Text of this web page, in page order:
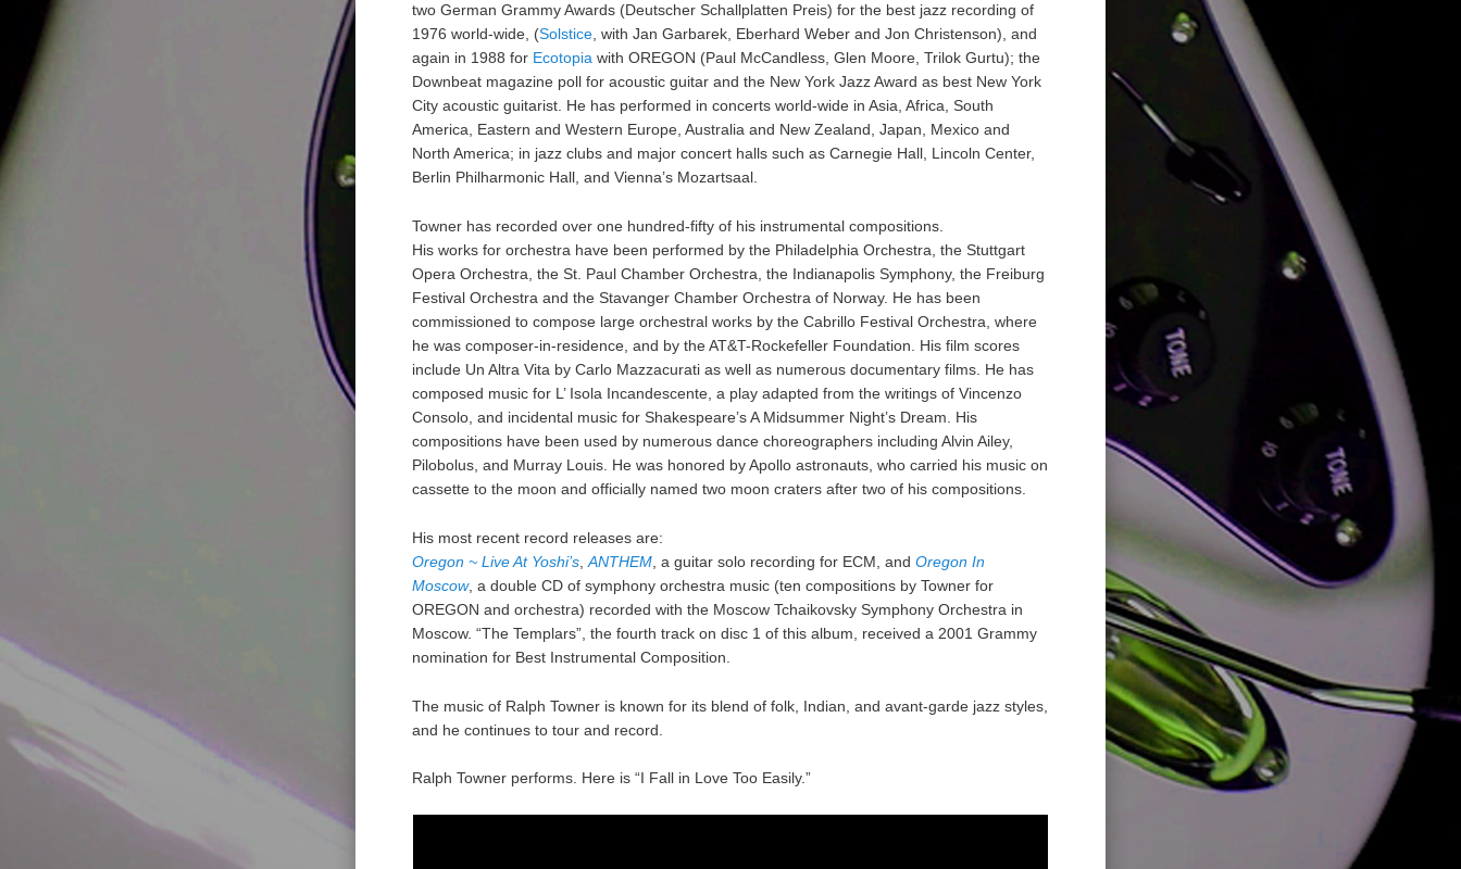
two German Grammy Awards (Deutscher Schallplatten Preis) for the best jazz recording of
1976 world-wide, (Solstice, with Jan Garbarek, Eberhard Weber and Jon Christenson), and
again in 1988 for Ecotopiawith OREGON (Paul McCandless, Glen Moore, Trilok Gurtu); the
Downbeat magazine poll for acoustic guitar and the New York Jazz Award as best New York
City acoustic guitarist. He has performed in concerts world-wide in Asia, Africa, South
America, Eastern and Western Europe, Australia and New Zealand, Japan, Mexico and
North America; in jazz clubs and major concert halls such as Carnegie Hall, Lincoln Center,
Berlin Philharmonic Hall, and Vienna’s Mozartsaal.
Towner has recorded over one hundred-fifty of his instrumental compositions.
His works for orchestra have been performed by the Philadelphia Orchestra, the Stuttgart
Opera Orchestra, the St. Paul Chamber Orchestra, the Indianapolis Symphony, the Freiburg
Festival Orchestra and the Stavanger Chamber Orchestra of Norway. He has been
commissioned to compose large orchestral works by the Cabrillo Festival Orchestra, where
he was composer-in-residence, and by the AT&T-Rockefeller Foundation. His film scores
include Un Altra Vita by Carlo Mazzacurati as well as numerous documentary films. He has
composed music for L’ Isola Incandescente, a play adapted from the writings of Vincenzo
Consolo, and incidental music for Shakespeare’s A Midsummer Night’s Dream. His
compositions have been used by numerous dance choreographers including Alvin Ailey,
Pilobolus, and Murray Louis. He was honored by Apollo astronauts, who carried his music on
cassette to the moon and officially named two moon craters after two of his compositions.
His most recent record releases are:
Oregon ~ Live At Yoshi’s ,ANTHEM , a guitar solo recording for ECM, andOregon In
Moscow, a double CD of symphony orchestra music (ten compositions by Towner for
OREGON and orchestra) recorded with the Moscow Tchaikovsky Symphony Orchestra in
Moscow. “The Templars”, the fourth track on disc 1 of this album, received a 2001 Grammy
nomination for Best Instrumental Composition.
The music of Ralph Towner is known for its blend of folk, Indian, and avant-garde jazz styles,
and he continues to tour and record.
Ralph Towner performs. Here is “I Fall in Love Too Easily.”